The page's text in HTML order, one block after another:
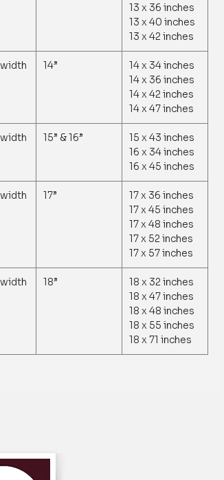
13 x 36 inches
13 x 40 inches
13 x 42 inches
14”
14 x 34 inches
14 x 36 inches
14 x 42 inches
14 x 47 inches
15” & 16”
15 x 43 inches
16 x 34 inches
16 x 45 inches
17”
17 x 36 inches
17 x 45 inches
17 x 48 inches
17 x 52 inches
17 x 57 inches
18”
18 x 32 inches
18 x 47 inches
18 x 48 inches
18 x 55 inches
18 x 71 inches